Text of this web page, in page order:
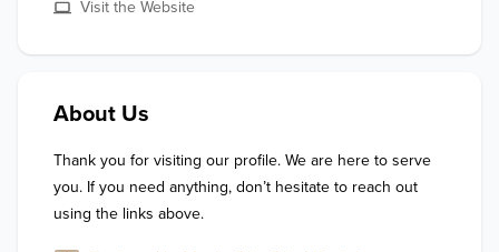
Visit the Website
About Us
Thank you for visiting our profile. We are here to serve
you. If you need anything, don’t hesitate to reach out
using the links above.